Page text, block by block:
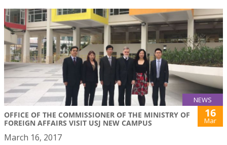
NEWS
OFFICE OF THE COMMISSIONER OF THE MINISTRY OF
FOREIGN AFFAIRS VISIT USJ NEW CAMPUS
16
Mar
March 16, 2017